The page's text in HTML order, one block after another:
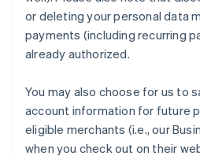
or deleting your personal data
payments (including recurring
already authorized.
You may also choose for us to
account information for future
eligible merchants (i.e., our
when you check out on their
France
Germany
DeutschEnglish
English
Greece
Hong Kong SAR, China
English简体中文